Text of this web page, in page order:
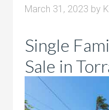
March 31, 2023 by
Single
Sale in